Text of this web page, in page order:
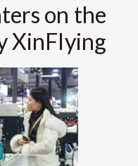
on the
XinFlying